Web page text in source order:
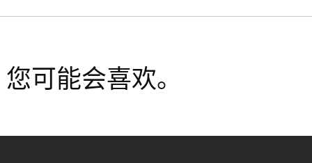
您可能会喜欢。